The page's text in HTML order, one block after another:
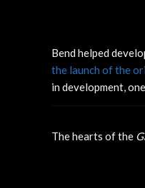
Bend helped
the launch of the
in development,
The hearts of the